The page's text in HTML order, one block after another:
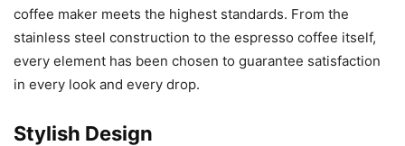
coffee maker meets the highest standards. From the
stainless steel construction to the espresso coffee itself,
every element has been chosen to guarantee satisfaction
in every look and every drop.
Stylish Design